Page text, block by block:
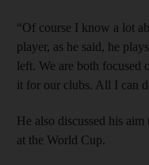
“Of course I know a lot
player, as he said, he
left. We are both focused
it for our clubs. All I can
He also discussed his
at the World Cup.